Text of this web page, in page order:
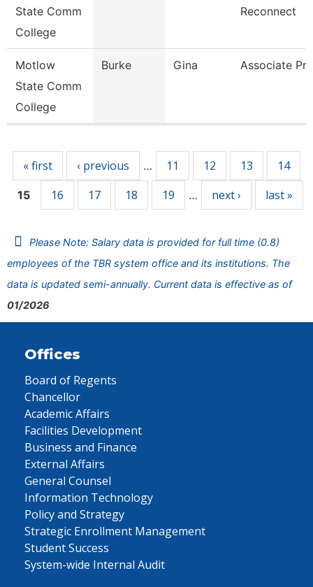
State Comm
College
Reconnect
Motlow
State Comm
College
Burke Gina Associate
« first ‹ previous … 11 12 13 14
15 16 17 18 19 … next › last »
Please Note: Salary data is provided for full time (0.8)
employees of the TBR system office and its institutions. The
data is updated semi-annually. Current data is effective as of
01/2026
Offices
Board of Regents
Chancellor
Academic Affairs
Facilities Development
Business and Finance
External Affairs
General Counsel
Information Technology
Policy and Strategy
Strategic Enrollment Management
Student Success
System-wide Internal Audit